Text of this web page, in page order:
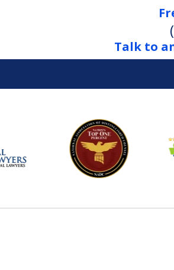
Talk to
Wipe Out
Your
Contact Us Now